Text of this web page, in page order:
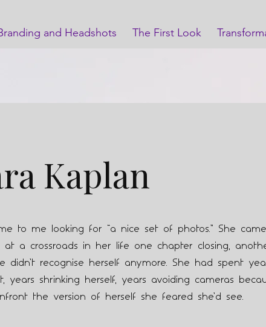
and Headshots The First Look
Kaplan
to me looking for “a nice set of photos.” She
at a crossroads in her life one chapter closing,
didn’t recognise herself anymore. She had spent
years shrinking herself, years avoiding cameras
the version of herself she feared she’d see.